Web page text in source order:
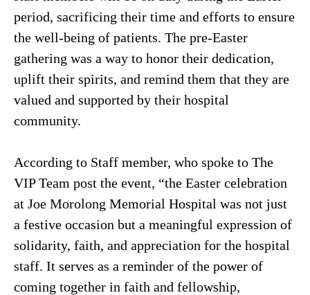
period, sacrificing their time and efforts to ensure
the well-being of patients. The pre-Easter
gathering was a way to honor their dedication,
uplift their spirits, and remind them that they are
valued and supported by their hospital
community.
According to Staff member, who spoke to The
VIP Team post the event, “the Easter celebration
at Joe Morolong Memorial Hospital was not just
a festive occasion but a meaningful expression of
solidarity, faith, and appreciation for the hospital
staff. It serves as a reminder of the power of
coming together in faith and fellowship,